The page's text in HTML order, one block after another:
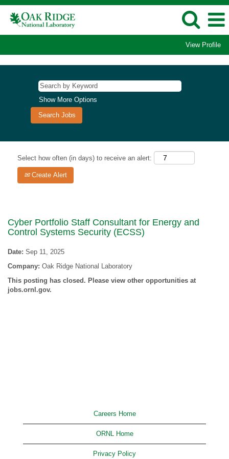
View Profile
Show More Options
Select how often (in days) to receive an alert:
Create Alert
Cyber Portfolio Staff Consultant for Energy and
Control Systems Security (ECSS)
Date: Sep 11, 2025
Company: Oak Ridge National Laboratory
This posting has closed. Please view other opportunities at
jobs.ornl.gov.
Careers Home
ORNL Home
Privacy Policy